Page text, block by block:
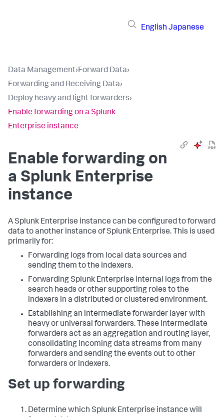
English Japanese
Data Management›Forward Data›
Forwarding and Receiving Data›
Deploy heavy and light forwarders›
Enable forwarding on a Splunk
Enterprise instance
Enable forwarding on
a Splunk Enterprise
instance
A Splunk Enterprise instance can be configured to forward
data to another instance of Splunk Enterprise. This is used
primarily for:
Forwarding logs from local data sources and
sending them to the indexers.
Forwarding Splunk Enterprise internal logs from the
search heads or other supporting roles to the
indexers in a distributed or clustered environment.
Establishing an intermediate forwarder layer with
heavy or universal forwarders. These intermediate
forwarders act as an aggregation and routing layer,
consolidating incoming data streams from many
forwarders and sending the events out to other
forwarders or indexers.
Set up forwarding
Determine which Splunk Enterprise instance will